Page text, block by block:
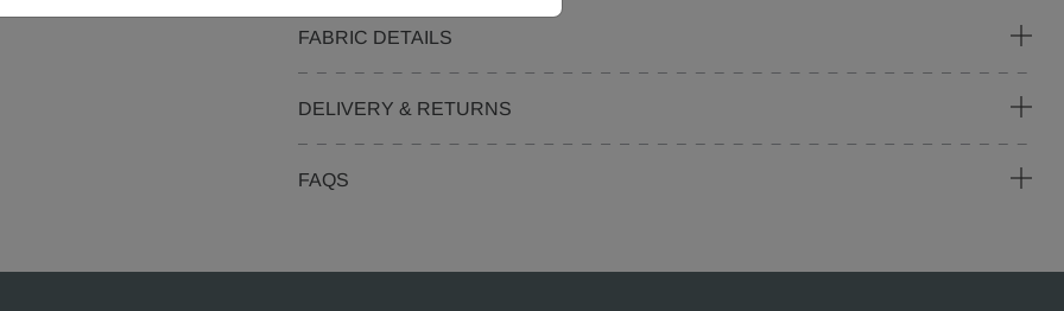
FABRIC DETAILS
DELIVERY & RETURNS
FAQS